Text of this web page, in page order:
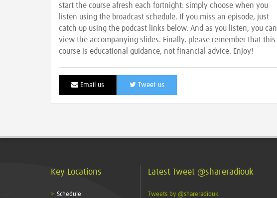
start the course afresh each fortnight: simply choose when you
listen using the broadcast schedule. If you miss an episode, just
catch up using the podcast links below. And as you listen, you can
view the accompanying slides. Finally, please remember that this
course is educational guidance, not financial advice. Enjoy!
Email us Tweet us
Key Locations
Schedule
Latest Tweet @shareradiouk
Tweets by @shareradiouk